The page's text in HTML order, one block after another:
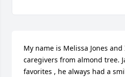
My name is Melissa Jones and
caregivers from almond tree.
favorites , he always had a